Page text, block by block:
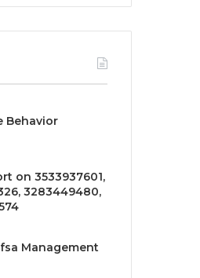
Behavior
on 3533937601,
3283449480,
Management